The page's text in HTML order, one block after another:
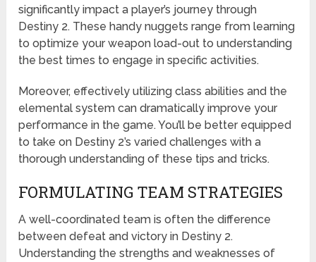
significantly impact a player’s journey through
Destiny 2. These handy nuggets range from learning
to optimize your weapon load-out to understanding
the best times to engage in specific activities.
Moreover, effectively utilizing class abilities and the
elemental system can dramatically improve your
performance in the game. You’ll be better equipped
to take on Destiny 2’s varied challenges with a
thorough understanding of these tips and tricks.
FORMULATING TEAM STRATEGIES
A well-coordinated team is often the difference
between defeat and victory in Destiny 2.
Understanding the strengths and weaknesses of